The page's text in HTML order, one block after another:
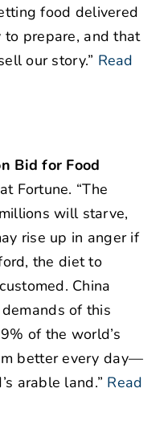
food delivered
to prepare, and that
our story.” Read
Bid for Food
Fortune. “The
will starve,
rise up in anger if
the diet to
China
of this
of the world’s
better every day—
arable land.” Read